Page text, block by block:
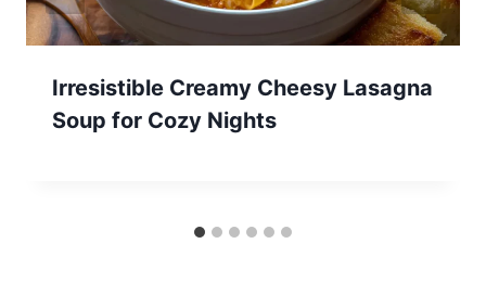
Irresistible Creamy Cheesy Lasagna
Soup for Cozy Nights